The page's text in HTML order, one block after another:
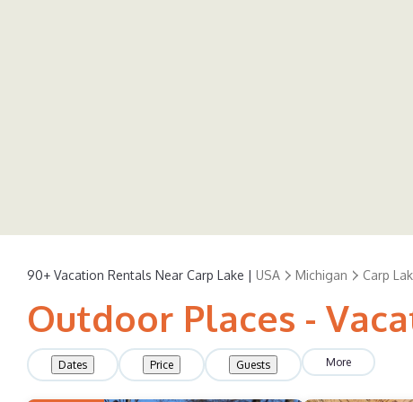
90+ Vacation Rentals Near Carp Lake | USA Michigan Carp
Outdoor Places -
Dates Price Guests More